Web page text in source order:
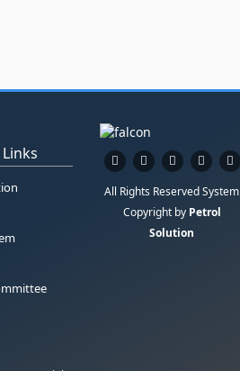
All Rights Reserved System
Copyright by Petrol
Solution